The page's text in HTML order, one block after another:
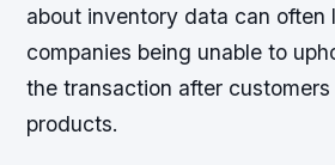
about inventory data can often
companies being unable to
the transaction after
products.